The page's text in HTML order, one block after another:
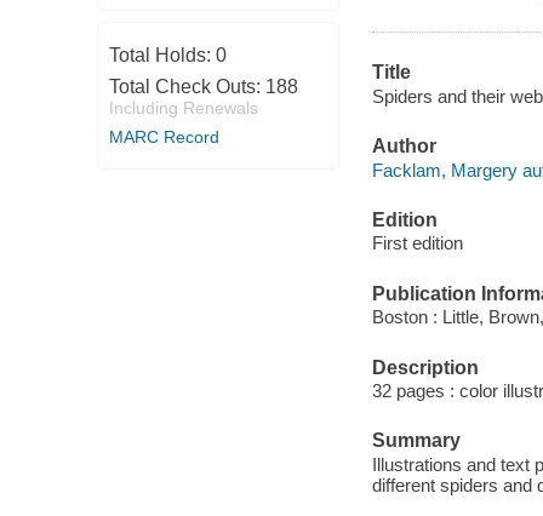
Total Holds: 0
Total Check Outs: 188
Including Renewals
MARC Record
Title
Spiders and their
Author
Facklam, Margery
Edition
First edition
Publication
Boston : Little,
Description
32 pages : color
Summary
Illustrations and text
different spiders and